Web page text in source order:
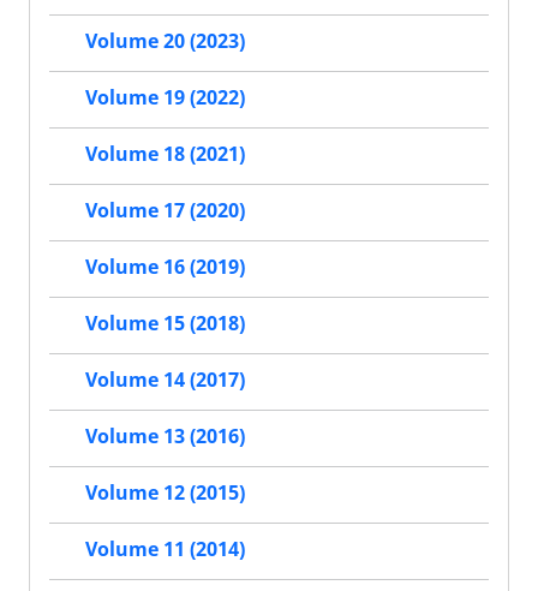
Volume 20 (2023)
Volume 19 (2022)
Volume 18 (2021)
Volume 17 (2020)
Volume 16 (2019)
Volume 15 (2018)
Volume 14 (2017)
Volume 13 (2016)
Volume 12 (2015)
Volume 11 (2014)